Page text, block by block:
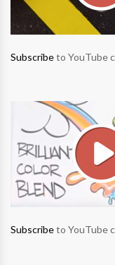
Subscribeto YouTube
Subscribeto YouTube